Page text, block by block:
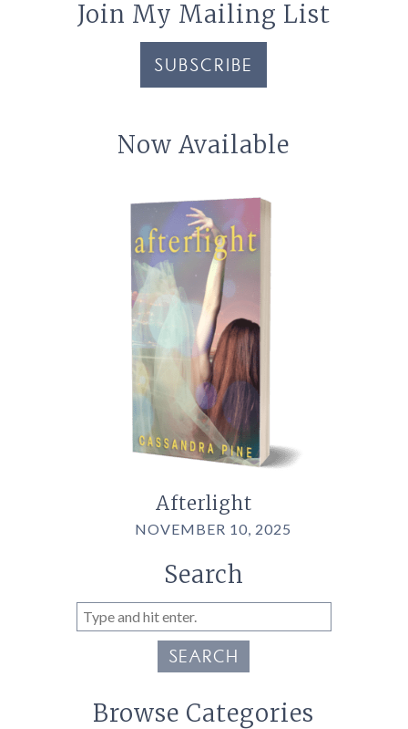
Join My Mailing List
SUBSCRIBE
Now Available
Afterlight
NOVEMBER 10, 2025
Search
SEARCH
Browse Categories